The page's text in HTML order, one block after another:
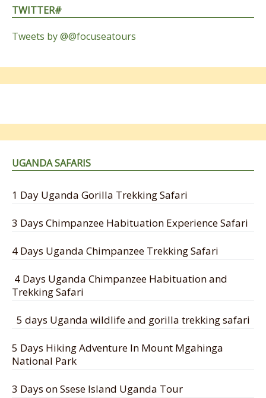
TWITTER#
Tweets by @@focuseatours
UGANDA SAFARIS
1 Day Uganda Gorilla Trekking Safari
3 Days Chimpanzee Habituation Experience Safari
4 Days Uganda Chimpanzee Trekking Safari
4 Days Uganda Chimpanzee Habituation and
Trekking Safari
5 days Uganda wildlife and gorilla trekking safari
5 Days Hiking Adventure In Mount Mgahinga
National Park
3 Days on Ssese Island Uganda Tour